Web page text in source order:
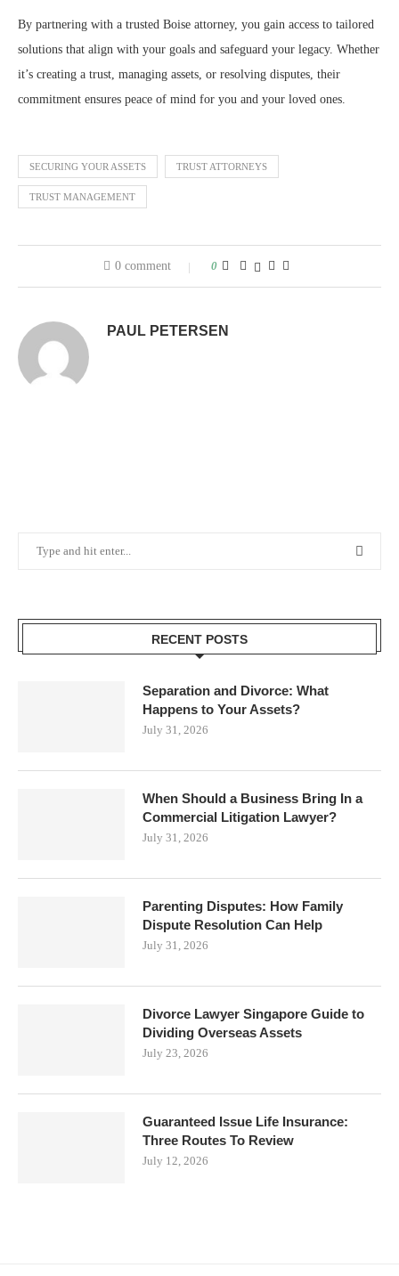
By partnering with a trusted Boise attorney, you gain access to tailored
solutions that align with your goals and safeguard your legacy. Whether
it’s creating a trust, managing assets, or resolving disputes, their
commitment ensures peace of mind for you and your loved ones.
SECURING YOUR ASSETS TRUST ATTORNEYS
TRUST MANAGEMENT
0 comment 0
PAUL PETERSEN
RECENT POSTS
Separation and Divorce: What
Happens to Your Assets?
July 31, 2026
When Should a Business Bring In a
Commercial Litigation Lawyer?
July 31, 2026
Parenting Disputes: How Family
Dispute Resolution Can Help
July 31, 2026
Divorce Lawyer Singapore Guide to
Dividing Overseas Assets
July 23, 2026
Guaranteed Issue Life Insurance:
Three Routes To Review
July 12, 2026